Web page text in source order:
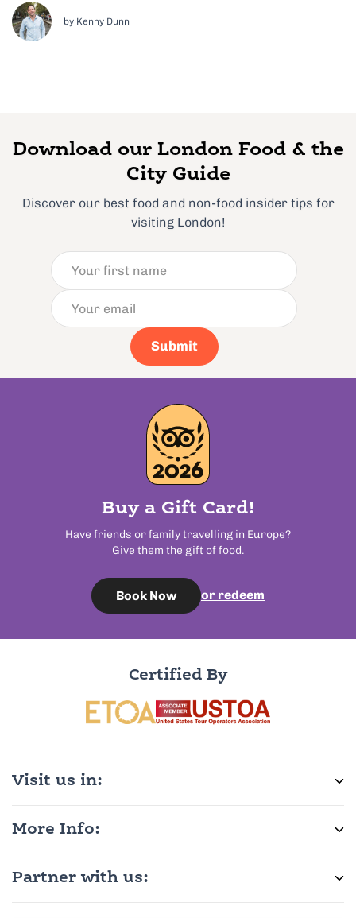
veggie delights served straight from market stalls, London’s
food scene is...by Kenny Dunn
Download our London Food & the
City Guide
Discover our best food and non-food insider tips for
visiting London!
Submit
Buy a Gift Card!
Have friends or family travelling in Europe?
Give them the gift of food.
Book Now or redeem
Certified By
Visit us in:
More Info:
Partner with us: